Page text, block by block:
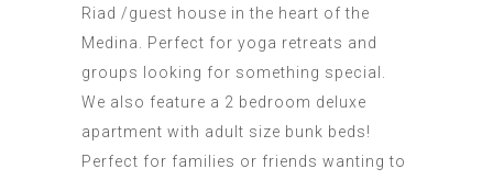
Riad /guest house in the heart of the
Medina. Perfect for yoga retreats and
groups looking for something special.
We also feature a 2 bedroom deluxe
apartment with adult size bunk beds!
Perfect for families or friends wanting to